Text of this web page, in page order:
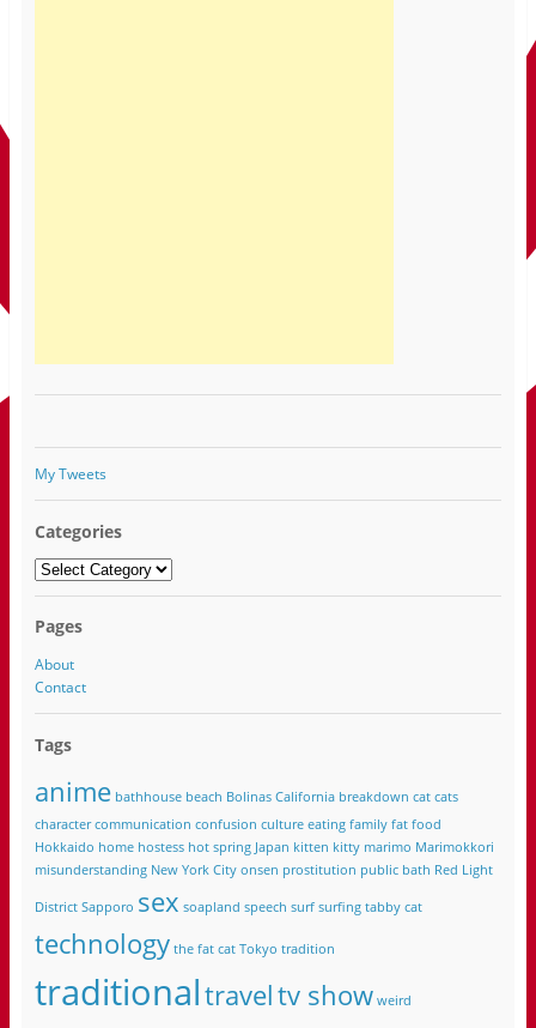
My Tweets
Categories
Categories
Pages
About
Contact
Tags
anime bathhouse beach Bolinas California breakdown cat cats
character communication confusion culture eating family fat food
Hokkaido home hostess hot spring Japan kitten kitty marimo Marimokkori
misunderstanding New York City onsen prostitution public bath Red Light
District Sapporo sex soapland speech surf surfing tabby cat
technology the fat cat Tokyo tradition
traditionaltraveltv show weird